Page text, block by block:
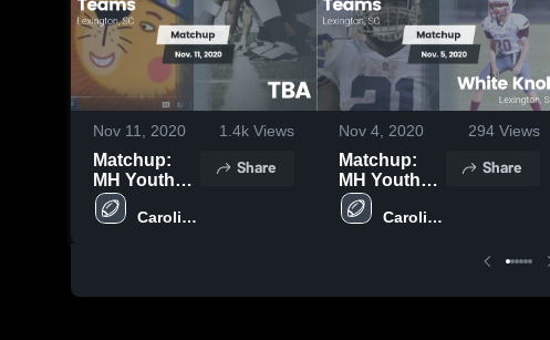
Nov 11, 2020 1.4k Views
Matchup:
MH Youth
Teams vs.
TBA 2020
Carolina
Share
Nov 4, 2020 294 Views
Matchup:
MH Youth
Teams vs.
White Knoll
Carolina
Share